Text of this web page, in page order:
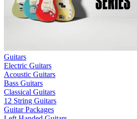
Guitars
Electric Guitars
Acoustic Guitars
Bass Guitars
Classical Guitars
12 String Guitars
Guitar Packages